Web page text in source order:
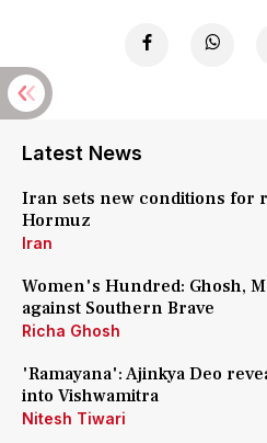
Latest News
Iran sets new conditions for
Hormuz
Iran
Women's Hundred: Ghosh,
against Southern Brave
Richa Ghosh
'Ramayana': Ajinkya Deo
into Vishwamitra
Nitesh Tiwari